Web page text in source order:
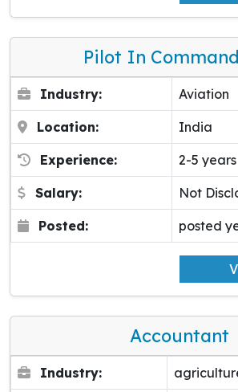
Pilot In
Industry: Aviation
Location: India
Experience: 2-5 years
Salary: Not
Posted: posted
Accountant
Industry: